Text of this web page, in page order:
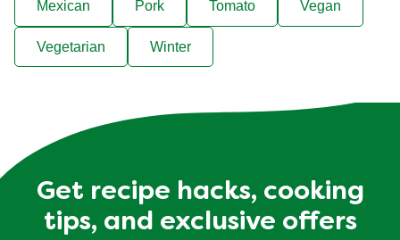
Mexican Pork Tomato Vegan
Vegetarian Winter
Get recipe hacks, cooking
tips, and exclusive offers